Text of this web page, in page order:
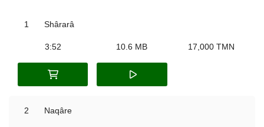
1 Shârarâ
3:52 10.6 MB 17,000 TMN
2 Naqâre